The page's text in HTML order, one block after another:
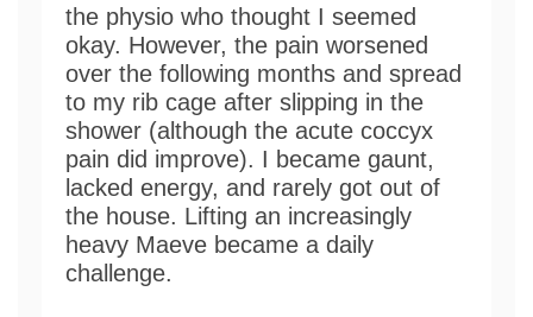
the physio who thought I seemed
okay. However, the pain worsened
over the following months and spread
to my rib cage after slipping in the
shower (although the acute coccyx
pain did improve). I became gaunt,
lacked energy, and rarely got out of
the house. Lifting an increasingly
heavy Maeve became a daily
challenge.